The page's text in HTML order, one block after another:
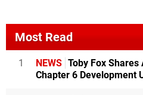
Most Read
1 NEWS Toby Fox
Chapter 6 Development